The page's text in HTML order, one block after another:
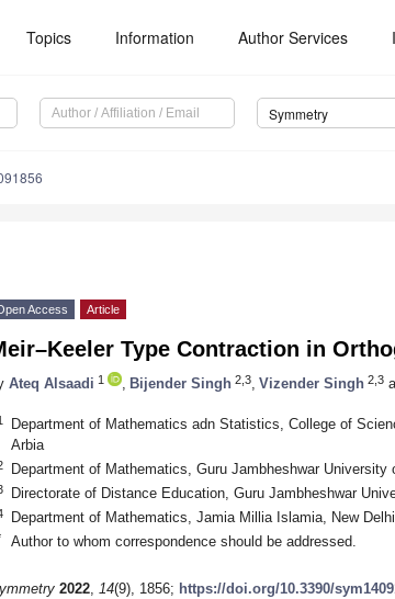
Topics Information Author Services
Symmetry
Access Article
Type Contraction in
Ateq Alsaadi 1 Bijender Singh 2,3 Vizender Singh 2,3
Department of Mathematics adn Statistics, College of
Arbia
Department of Mathematics, Guru Jambheshwar
Directorate of Distance Education, Guru Jambheshwar
Department of Mathematics, Jamia Millia Islamia, New
Author to whom correspondence should be addressed.
2022, 14(9), 1856; https://doi.org/10.3390/